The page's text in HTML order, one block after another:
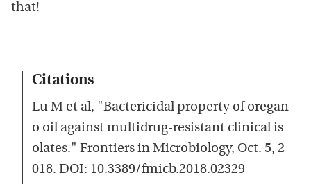
that!
Citations
Lu M et al, "Bactericidal property of oregan
o oil against multidrug-resistant clinical is
olates." Frontiers in Microbiology, Oct. 5, 2
018. DOI: 10.3389/fmicb.2018.02329